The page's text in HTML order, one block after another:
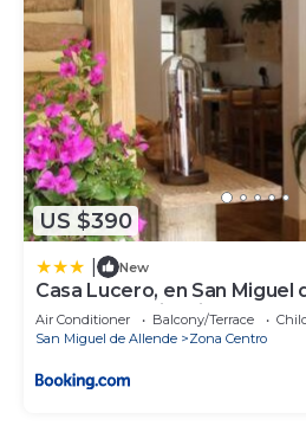
US $390
New
Casa Lucero, en San Miguel
excelente ubicación
Air Conditioner Balcony/Terrace
San Miguel de Allende
Zona Centro